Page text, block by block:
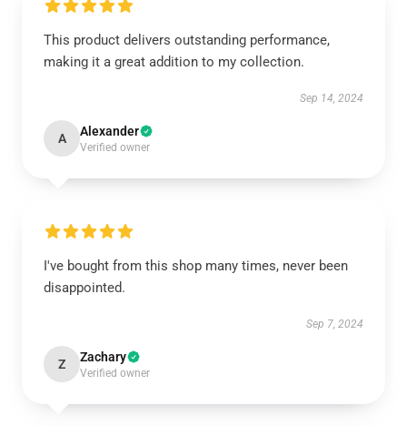
This product delivers outstanding performance,
making it a great addition to my collection.
Sep 14, 2024
A Alexander
Verified owner
I've bought from this shop many times, never been
disappointed.
Sep 7, 2024
Z Zachary
Verified owner